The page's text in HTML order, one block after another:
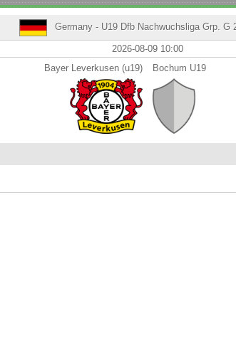
Germany - U19 Dfb Nachwuchsliga Grp. G
2026-08-09 10:00
Bayer Leverkusen (u19)
Bochum U19